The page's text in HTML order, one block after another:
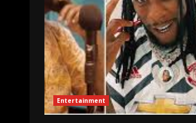
Entertainment